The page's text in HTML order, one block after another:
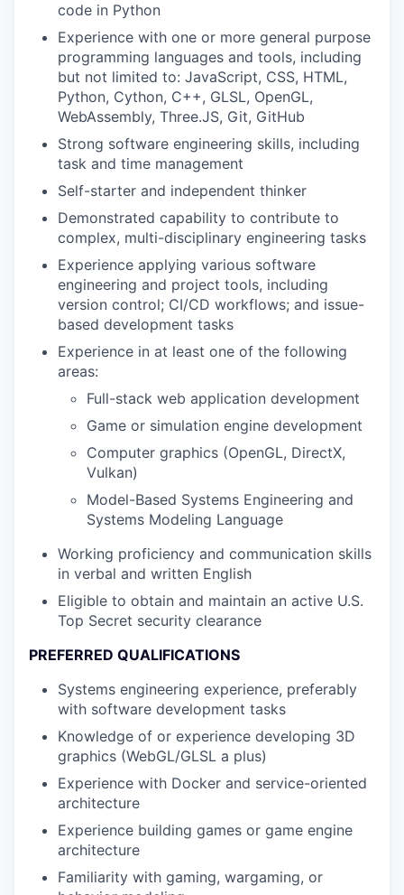
code in Python
Experience with one or more general purpose
programming languages and tools, including
but not limited to: JavaScript, CSS, HTML,
Python, Cython, C++, GLSL, OpenGL,
WebAssembly, Three.JS, Git, GitHub
Strong software engineering skills, including
task and time management
Self-starter and independent thinker
Demonstrated capability to contribute to
complex, multi-disciplinary engineering tasks
Experience applying various software
engineering and project tools, including
version control; CI/CD workflows; and issue-
based development tasks
Experience in at least one of the following
areas:
Full-stack web application development
Game or simulation engine development
Computer graphics (OpenGL, DirectX,
Vulkan)
Model-Based Systems Engineering and
Systems Modeling Language
Working proficiency and communication skills
in verbal and written English
Eligible to obtain and maintain an active U.S.
Top Secret security clearance
PREFERRED QUALIFICATIONS
Systems engineering experience, preferably
with software development tasks
Knowledge of or experience developing 3D
graphics (WebGL/GLSL a plus)
Experience with Docker and service-oriented
architecture
Experience building games or game engine
architecture
Familiarity with gaming, wargaming, or